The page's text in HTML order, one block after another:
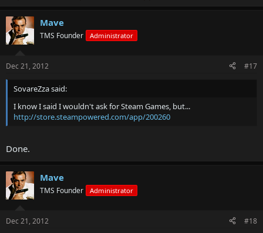
Mave
TMS Founder Administrator
Dec 21, 2012 #17
SovareZza said:
I know I said I wouldn't ask for Steam Games, but...
http://store.steampowered.com/app/200260
Done.
Mave
TMS Founder Administrator
Dec 21, 2012 #18